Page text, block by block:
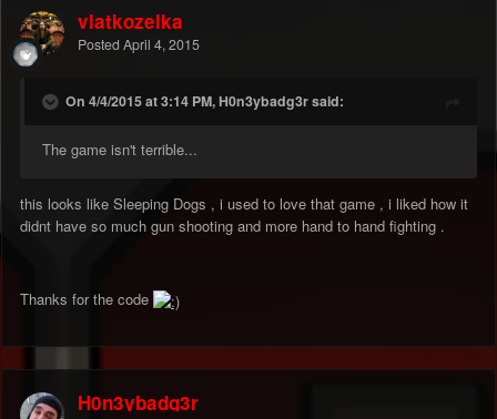
vlatkozelka
Posted April 4, 2015
On 4/4/2015 at 3:14 PM, H0n3ybadg3r said:
The game isn't terrible...
this looks like Sleeping Dogs , i used to love that game , i liked how it
didnt have so much gun shooting and more hand to hand fighting .
Thanks for the code
H0n3ybadg3r